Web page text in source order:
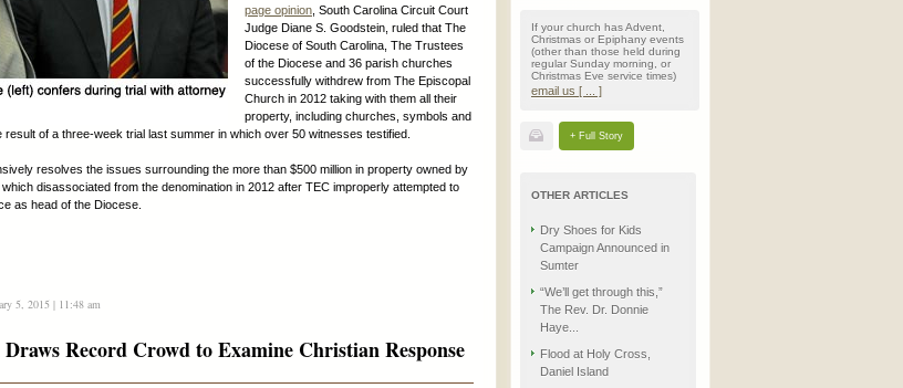
page opinion , South Carolina Circuit Court
Judge Diane S. Goodstein, ruled that The
Diocese of South Carolina, The Trustees
of the Diocese and 36 parish churches
successfully withdrew from The Episcopal
Church in 2012 taking with them all their
property, including churches, symbols and
of a three-week trial last summer in which over 50 witnesses testified.
resolves the issues surrounding the more than $500 million in property owned by
disassociated from the denomination in 2012 after TEC improperly attempted to
as head of the Diocese.
5, 2015 | 11:48 am
Record Crowd to Examine Christian Response
If your church has Advent,
Christmas or Epiphany events
(other than those held during
regular Sunday morning, or
Christmas Eve service times)
email us [ ... ]
+ Full Story
OTHER ARTICLES
Dry Shoes for Kids
Campaign Announced in
Sumter
“We’ll get through this,”
The Rev. Dr. Donnie
Haye...
Flood at Holy Cross,
Daniel Island